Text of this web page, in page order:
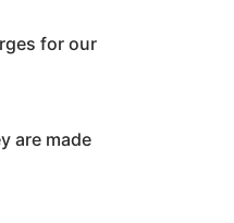
for our
are made